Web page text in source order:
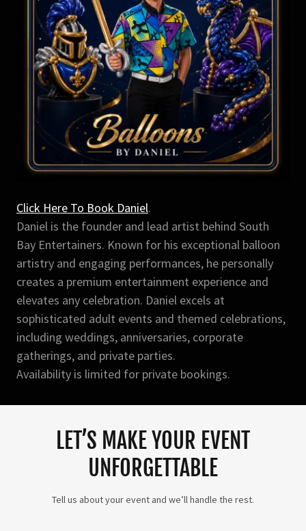
Click Here To Book Daniel.
Daniel is the founder and lead artist behind South
Bay Entertainers. Known for his exceptional balloon
artistry and engaging performances, he personally
creates a premium entertainment experience and
elevates any celebration. Daniel excels at
sophisticated adult events and themed celebrations,
including weddings, anniversaries, corporate
gatherings, and private parties.
Availability is limited for private bookings.
LET’S MAKE YOUR EVENT
UNFORGETTABLE
Tell us about your event and we’ll handle the rest.